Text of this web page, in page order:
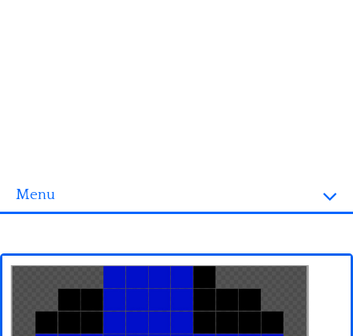
Menu
3D objects
Disney